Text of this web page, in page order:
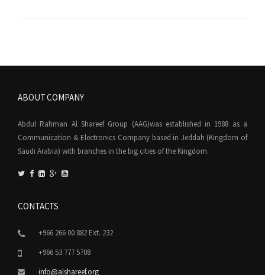
ABOUT COMPANY
Abdul Rahman Al Shareef Group (AAG)was established in 1988 as a
Communication & Electronics Company based in Jeddah (Kingdom of
Saudi Arabia) with branches in the big cities of the Kingdom.
CONTACTS
+966 266 00 882 Ext. 232
+966 53 777 5708
info@alshareef.org